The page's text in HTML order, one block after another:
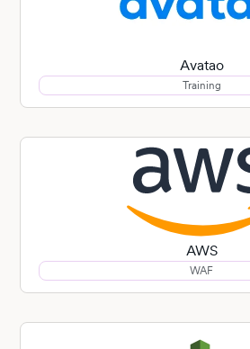
Avatao
Training
AWS
WAF